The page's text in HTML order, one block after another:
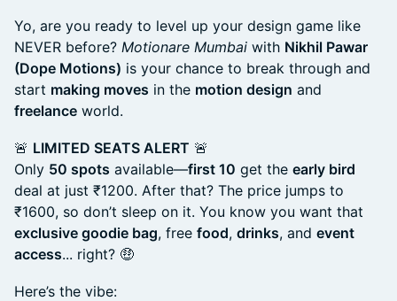
Yo, are you ready to level up your design game like
NEVER before? Motionare Mumbai with Nikhil Pawar
(Dope Motions) is your chance to break through and
start making moves in the motion design and
freelance world.
🚨 LIMITED SEATS ALERT 🚨
Only 50 spots available—first 10 get the early bird
deal at just ₹1200. After that? The price jumps to
₹1600, so don’t sleep on it. You know you want that
exclusive goodie bag, free food, drinks, and event
access... right? 🤑
Here’s the vibe: